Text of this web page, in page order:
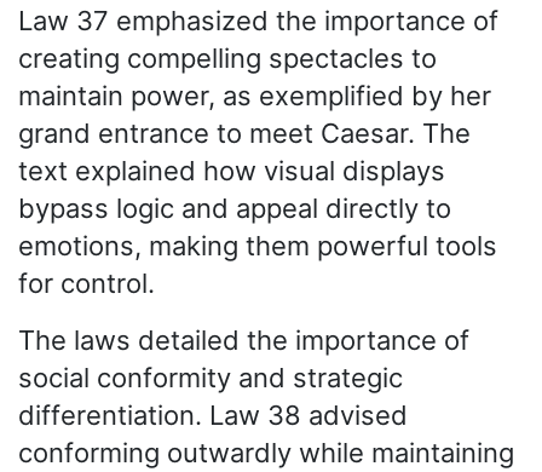
Law 37 emphasized the importance of
creating compelling spectacles to
maintain power, as exemplified by her
grand entrance to meet Caesar. The
text explained how visual displays
bypass logic and appeal directly to
emotions, making them powerful tools
for control.
The laws detailed the importance of
social conformity and strategic
differentiation. Law 38 advised
conforming outwardly while maintaining